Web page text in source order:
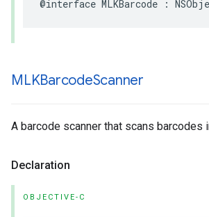
@interface MLKBarcode :
MLKBarcodeScanner
A barcode scanner that scans barcodes
Declaration
OBJECTIVE-C